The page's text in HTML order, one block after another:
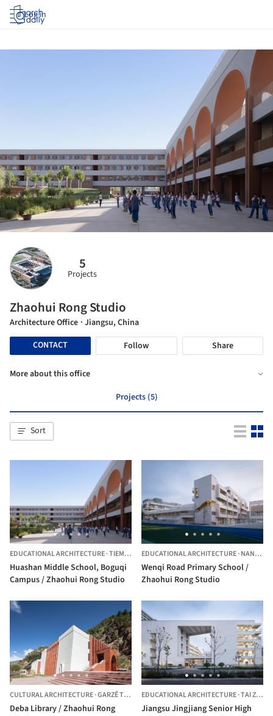
Log in
5
Projects
Zhaohui Rong Studio
Architecture Office · Jiangsu, China
CONTACT
Follow Share
More about this office
Projects (5)
Sort
EDUCATIONAL ARCHITECTURE·TIEMENGUAN CITY, CHINA
Huashan Middle School, Boguqi
Campus / Zhaohui Rong Studio
EDUCATIONAL ARCHITECTURE·NANKÍN,
Wenqi Road Primary School /
Zhaohui Rong Studio
CULTURAL ARCHITECTURE·GARZÊ TIBETAN AUTONOMOUS PREFECTURE, CHINA
Deba Library / Zhaohui Rong
EDUCATIONAL ARCHITECTURE·TAI ZHOU SHI,
Jiangsu Jingjiang Senior High